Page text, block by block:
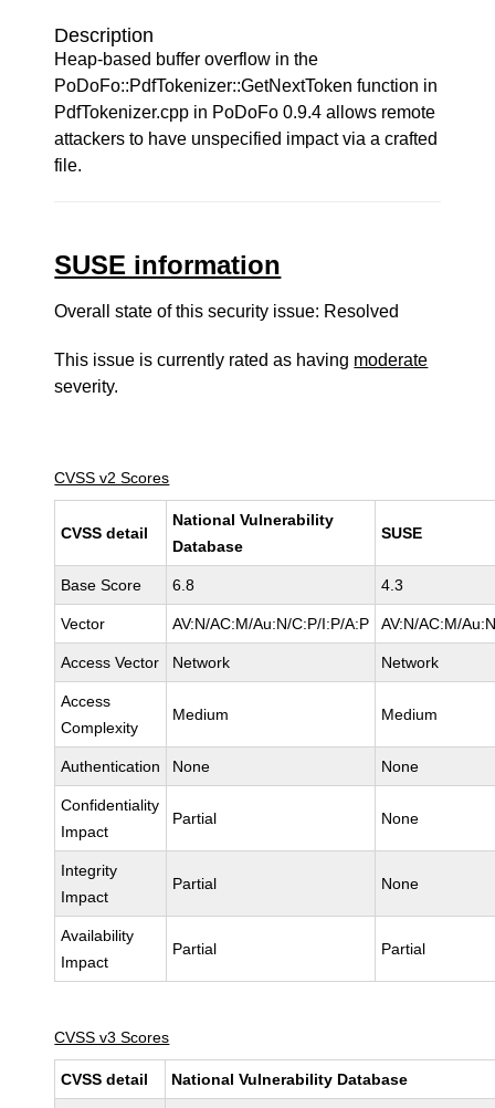
Description
Heap-based buffer overflow in the
PoDoFo::PdfTokenizer::GetNextToken function in
PdfTokenizer.cpp in PoDoFo 0.9.4 allows remote
attackers to have unspecified impact via a crafted
file.
SUSE information
Overall state of this security issue: Resolved
This issue is currently rated as having moderate
severity.
CVSS v2 Scores
CVSS detail
National Vulnerability
Database
SUSE
Base Score 6.8 4.3
Vector AV:N/AC:M/Au:N/C:P/I:P/A:P AV:N/AC:M/
Access Vector Network Network
Access
Complexity
Medium Medium
Authentication None None
Confidentiality
Impact
Partial None
Integrity
Impact
Partial None
Availability
Impact
Partial Partial
CVSS v3 Scores
CVSS detail National Vulnerability Database